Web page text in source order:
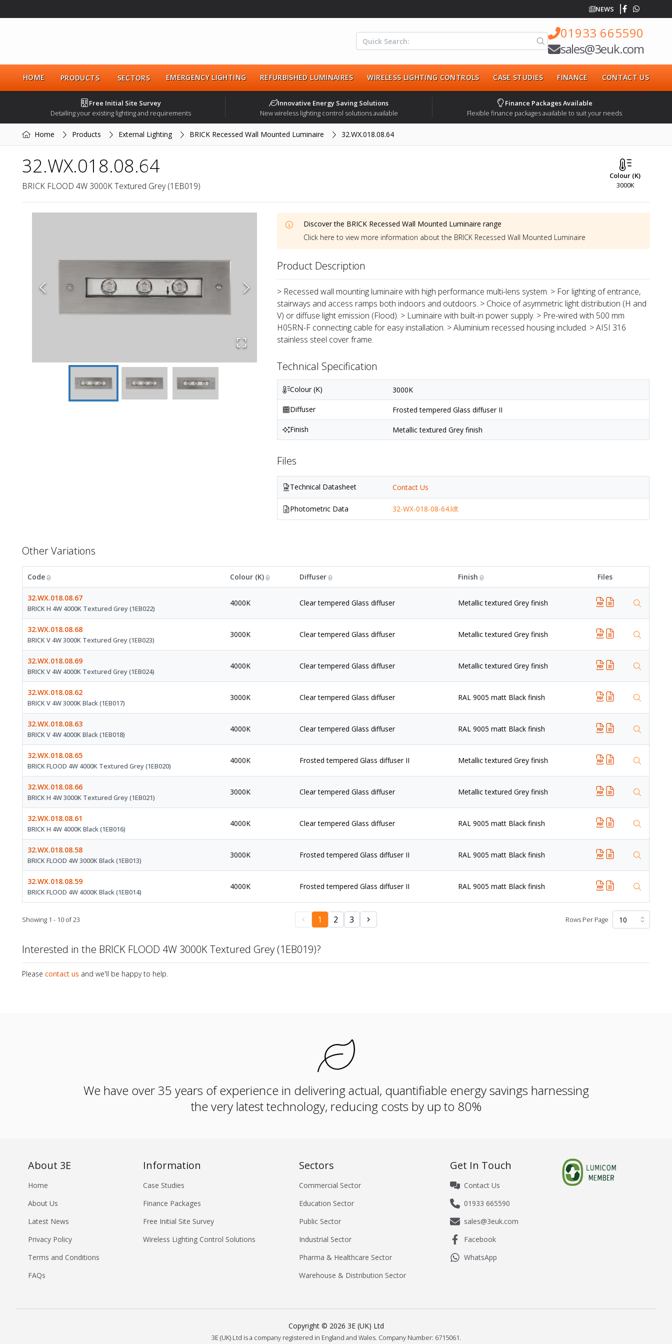
NEWS
01933 665590
sales@3euk.com
HOME PRODUCTS SECTORS EMERGENCY LIGHTING REFURBISHED LUMINAIRES WIRELESS LIGHTING CONTROLS CASE STUDIES FINANCE CONTACT US
Free Initial Site Survey
Detailing your existing lighting and requirements
Innovative Energy Saving Solutions
New wireless lighting control solutions available
Finance Packages Available
Flexible finance packages available to suit your needs
Home Products External Lighting BRICK Recessed Wall Mounted Luminaire 32.WX.018.08.64
32.WX.018.08.64
BRICK FLOOD 4W 3000K Textured Grey (1EB019)
Colour (K)
3000K
Discover the BRICK Recessed Wall Mounted Luminaire range
Click here to view more information about the BRICK Recessed Wall Mounted Luminaire
Product Description
> Recessed wall mounting luminaire with high performance multi-lens system. > For lighting of entrance,
stairways and access ramps both indoors and outdoors. > Choice of asymmetric light distribution (H and
V) or diffuse light emission (Flood). > Luminaire with built-in power supply. > Pre-wired with 500 mm
H05RN-F connecting cable for easy installation. > Aluminium recessed housing included. > AISI 316
stainless steel cover frame.
Technical Specification
Colour (K) 3000K
Diffuser Frosted tempered Glass diffuser II
Finish Metallic textured Grey finish
Files
Technical Datasheet Contact Us
Photometric Data 32-WX-018-08-64.ldt
Other Variations
Code Colour (K) Diffuser Finish Files
32.WX.018.08.67
BRICK H 4W 4000K Textured Grey (1EB022)
4000K Clear tempered Glass diffuser Metallic textured Grey finish
32.WX.018.08.68
BRICK V 4W 3000K Textured Grey (1EB023)
3000K Clear tempered Glass diffuser Metallic textured Grey finish
32.WX.018.08.69
BRICK V 4W 4000K Textured Grey (1EB024)
4000K Clear tempered Glass diffuser Metallic textured Grey finish
32.WX.018.08.62
BRICK V 4W 3000K Black (1EB017)
3000K Clear tempered Glass diffuser RAL 9005 matt Black finish
32.WX.018.08.63
BRICK V 4W 4000K Black (1EB018)
4000K Clear tempered Glass diffuser RAL 9005 matt Black finish
32.WX.018.08.65
BRICK FLOOD 4W 4000K Textured Grey (1EB020)
4000K Frosted tempered Glass diffuser II Metallic textured Grey finish
32.WX.018.08.66
BRICK H 4W 3000K Textured Grey (1EB021)
3000K Clear tempered Glass diffuser Metallic textured Grey finish
32.WX.018.08.61
BRICK H 4W 4000K Black (1EB016)
4000K Clear tempered Glass diffuser RAL 9005 matt Black finish
32.WX.018.08.58
BRICK FLOOD 4W 3000K Black (1EB013)
3000K Frosted tempered Glass diffuser II RAL 9005 matt Black finish
32.WX.018.08.59
BRICK FLOOD 4W 4000K Black (1EB014)
4000K Frosted tempered Glass diffuser II RAL 9005 matt Black finish
Showing 1 - 10 of 23 1 2 3 Rows Per Page
Interested in the BRICK FLOOD 4W 3000K Textured Grey (1EB019)?
Please contact us and we'll be happy to help.
We have over 35 years of experience in delivering actual, quantifiable energy savings harnessing
the very latest technology, reducing costs by up to 80%
About 3E
Home
About Us
Latest News
Privacy Policy
Terms and Conditions
FAQs
Information
Case Studies
Finance Packages
Free Initial Site Survey
Wireless Lighting Control Solutions
Sectors
Commercial Sector
Education Sector
Public Sector
Industrial Sector
Pharma & Healthcare Sector
Warehouse & Distribution Sector
Get In Touch
Contact Us
01933 665590
sales@3euk.com
Facebook
WhatsApp
Copyright © 2026 3E (UK) Ltd
3E (UK) Ltd is a company registered in England and Wales. Company Number: 6715061.